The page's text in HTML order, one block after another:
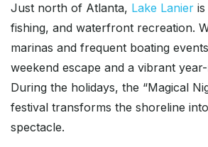
Just north of Atlanta, Lake Lanier
fishing, and waterfront recreation.
marinas and frequent boating
weekend escape and a vibrant
During the holidays, the “Magical
festival transforms the shoreline
spectacle.